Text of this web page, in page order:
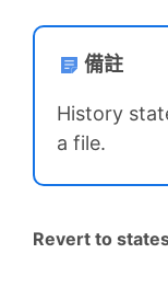
備註
History
a file.
Revert to